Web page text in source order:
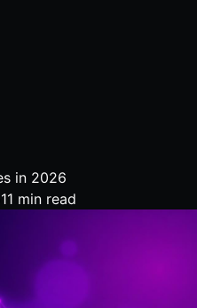
in 2026
11 min read